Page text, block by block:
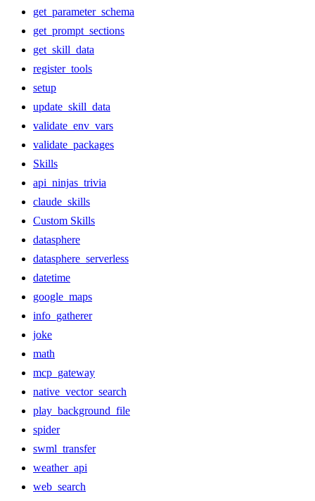
get_parameter_schema
get_prompt_sections
get_skill_data
register_tools
setup
update_skill_data
validate_env_vars
validate_packages
Skills
api_ninjas_trivia
claude_skills
Custom Skills
datasphere
datasphere_serverless
datetime
google_maps
info_gatherer
joke
math
mcp_gateway
native_vector_search
play_background_file
spider
swml_transfer
weather_api
web_search